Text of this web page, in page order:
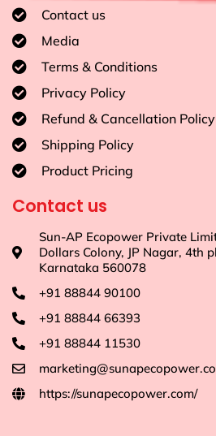
Contact us
Media
Terms & Conditions
Privacy Policy
Refund & Cancellation Policy
Shipping Policy
Product Pricing
Contact us
Sun-AP Ecopower Private
Dollars Colony, JP Nagar, 4th
Karnataka 560078
+91 88844 90100
+91 88844 66393
+91 88844 11530
https://sunapecopower.com/